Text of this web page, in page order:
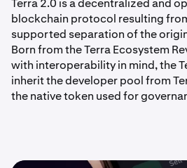
Terra 2.0 is a decentralized and
blockchain protocol resulting
supported separation of the
Born from the Terra Ecosystem
with interoperability in mind, the
inherit the developer pool from
the native token used for